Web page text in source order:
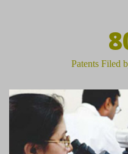
Patents Filed